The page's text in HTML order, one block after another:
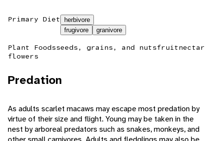
Primary Diet
herbivore
frugivore
granivore
Plant Foodsseeds, grains, and nutsfruitnectar
flowers
Predation
As adults scarlet macaws may escape most predation by
virtue of their size and flight. Young may be taken in the
nest by arboreal predators such as snakes, monkeys, and